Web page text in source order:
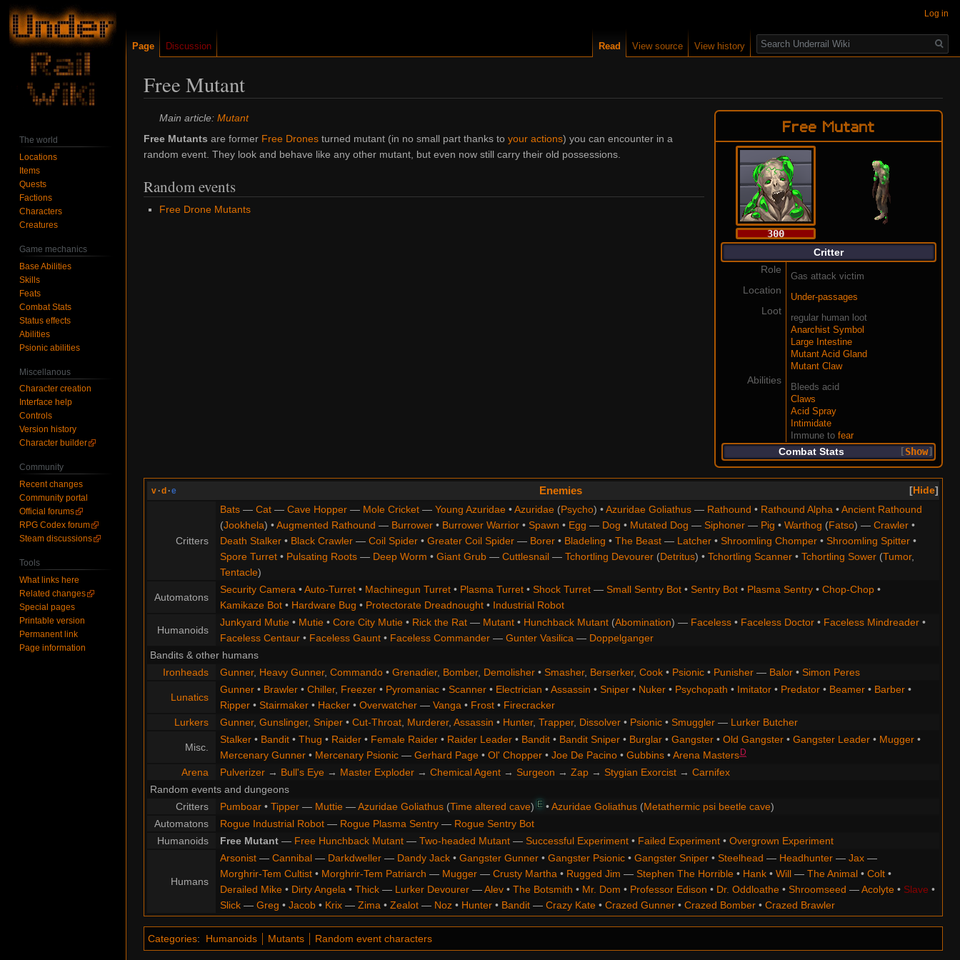
Free Mutant
Jump
to
navigation
Jump
to
search
Free Mutant
300
Critter
Role
Gas attack victim
Location
Under-passages
Loot
regular human loot
Anarchist Symbol
Large Intestine
Mutant Acid Gland
Mutant Claw
Abilities
Bleeds acid
Claws
Acid Spray
Intimidate
Immune tofear
Show
Combat Stats
Main article:Mutant
Free Mutants are former Free Drones turned mutant (in no small part thanks to your actions) you can encounter in a
random event. They look and behave like any other mutant, but even now still carry their old possessions.
Random events
Free Drone Mutants
Hide
v ·d ·e Enemies
Critters
Bats— Cat— Cave Hopper— Mole Cricket— Young Azuridae•Azuridae(Psycho) •Azuridae Goliathus— Rathound • Rathound Alpha•Ancient Rathound
(Jookhela) •Augmented Rathound — Burrower• Burrower Warrior• Spawn • Egg — Dog • Mutated Dog — Siphoner— Pig • Warthog (Fatso) — Crawler•
Death Stalker• Black Crawler— Coil Spider• Greater Coil Spider— Borer• Bladeling • The Beast— Latcher• Shroomling Chomper• Shroomling Spitter•
Spore Turret• Pulsating Roots— Deep Worm • Giant Grub— Cuttlesnail— Tchortling Devourer(Detritus) • Tchortling Scanner• Tchortling Sower(Tumor,
Tentacle)
Automatons
Security Camera•Auto-Turret• Machinegun Turret• Plasma Turret• Shock Turret— Small Sentry Bot• Sentry Bot• Plasma Sentry• Chop-Chop•
Kamikaze Bot• Hardware Bug • Protectorate Dreadnought• Industrial Robot
Humanoids
Junkyard Mutie• Mutie• Core City Mutie• Rick the Rat— Mutant• Hunchback Mutant(Abomination) — Faceless• Faceless Doctor• Faceless Mindreader•
Faceless Centaur• Faceless Gaunt• Faceless Commander— Gunter Vasilica— Doppelganger
Bandits & other humans
Ironheads
Gunner, Heavy Gunner, Commando• Grenadier, Bomber, Demolisher• Smasher, Berserker, Cook• Psionic• Punisher— Balor• Simon Peres
Lunatics
Gunner• Brawler• Chiller, Freezer• Pyromaniac• Scanner• Electrician •Assassin • Sniper• Nuker• Psychopath • Imitator• Predator• Beamer• Barber•
Ripper• Stairmaker• Hacker• Overwatcher— Vanga• Frost• Firecracker
Lurkers
Gunner, Gunslinger, Sniper• Cut-Throat, Murderer, Assassin • Hunter, Trapper, Dissolver• Psionic• Smuggler— Lurker Butcher
Misc.
Stalker• Bandit• Thug • Raider• Female Raider• Raider Leader• Bandit• Bandit Sniper• Burglar• Gangster• Old Gangster• Gangster Leader• Mugger•
Mercenary Gunner• Mercenary Psionic— Gerhard Page• Ol' Chopper• Joe De Pacino• Gubbins•Arena MastersD
Arena Pulverizer→ Bull's Eye→ Master Exploder→ Chemical Agent→ Surgeon → Zap→ Stygian Exorcist→ Carnifex
Random events and dungeons
Critters
Pumboar• Tipper— Muttie—Azuridae Goliathus(Time altered cave)E•Azuridae Goliathus(Metathermic psi beetle cave)
Automatons
Rogue Industrial Robot— Rogue Plasma Sentry— Rogue Sentry Bot
Humanoids
Free Mutant— Free Hunchback Mutant— Two-headed Mutant— Successful Experiment• Failed Experiment• Overgrown Experiment
Humans
Arsonist— Cannibal— Darkdweller— Dandy Jack• Gangster Gunner• Gangster Psionic• Gangster Sniper• Steelhead — Headhunter— Jax—
Morghrir-Tem Cultist• Morghrir-Tem Patriarch — Mugger— Crusty Martha• Rugged Jim — Stephen The Horrible• Hank• Will— The Animal• Colt•
Derailed Mike• Dirty Angela• Thick— Lurker Devourer—Alev• The Botsmith • Mr. Dom • Professor Edison • Dr. Oddloathe• Shroomseed —Acolyte• Slave •
Slick— Greg • Jacob• Krix— Zima• Zealot— Noz• Hunter• Bandit— Crazy Kate• Crazed Gunner• Crazed Bomber• Crazed Brawler
Categories: Humanoids Mutants Random event characters
Log in
Page Discussion Read View source View history
Search
The world
Locations
Items
Quests
Factions
Characters
Creatures
Game mechanics
Base Abilities
Skills
Feats
Combat Stats
Status effects
Abilities
Psionic abilities
Miscellanous
Character creation
Interface help
Controls
Version history
Character builder
Community
Recent changes
Community portal
Official forums
RPG Codex forum
Steam discussions
Tools
What links here
Related changes
Special pages
Printable version
Permanent link
Page information